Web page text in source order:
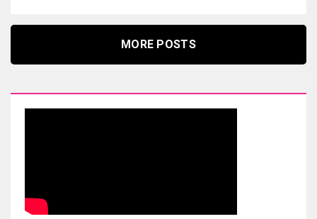
MORE POSTS